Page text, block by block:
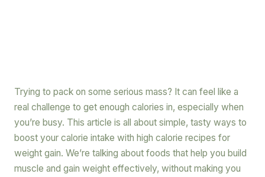
Trying to pack on some serious mass? It can feel like a
real challenge to get enough calories in, especially when
you’re busy. This article is all about simple, tasty ways to
boost your calorie intake with high calorie recipes for
weight gain. We’re talking about foods that help you build
muscle and gain weight effectively, without making you